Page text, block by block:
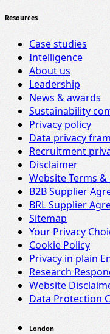
Resources
Case studies
Intelligence
About us
Leadership
News & awards
Sustainability
Privacy policy
Data privacy
Recruitment
Disclaimer
Website Terms
B2B Supplier
BRL Supplier
Sitemap
Your Privacy
Cookie Policy
Privacy in plain
Research
Website
Data Protection
London